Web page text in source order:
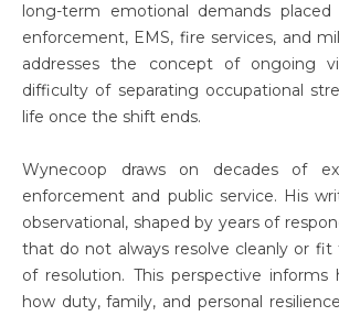
long-term emotional demands
enforcement, EMS, fire services, and
addresses the concept of ongoing
difficulty of separating occupational
life once the shift ends.
Wynecoop draws on decades of
enforcement and public service. His
observational, shaped by years of
that do not always resolve cleanly or fit
of resolution. This perspective informs
how duty, family, and personal